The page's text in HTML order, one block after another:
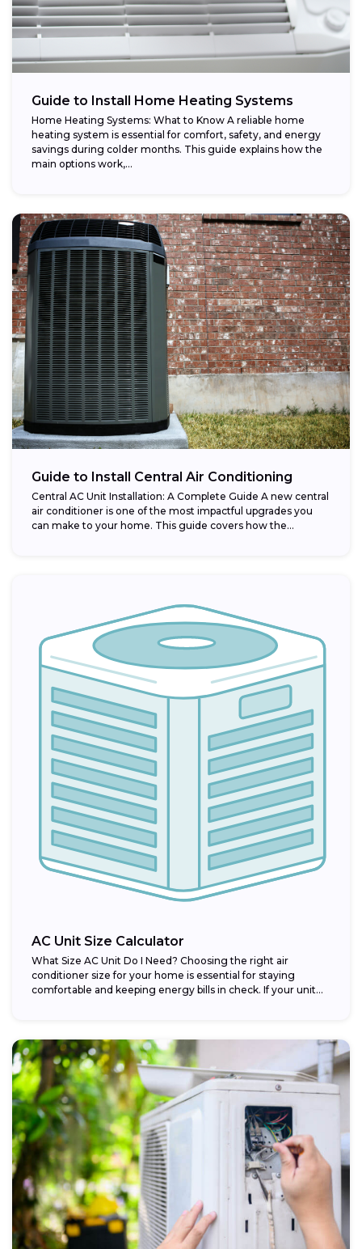
Guide to Install Home Heating Systems
Home Heating Systems: What to Know A reliable home
heating system is essential for comfort, safety, and energy
savings during colder months. This guide explains how the
main options work,...
Guide to Install Central Air Conditioning
Central AC Unit Installation: A Complete Guide A new central
air conditioner is one of the most impactful upgrades you
can make to your home. This guide covers how the...
AC Unit Size Calculator
What Size AC Unit Do I Need? Choosing the right air
conditioner size for your home is essential for staying
comfortable and keeping energy bills in check. If your unit...